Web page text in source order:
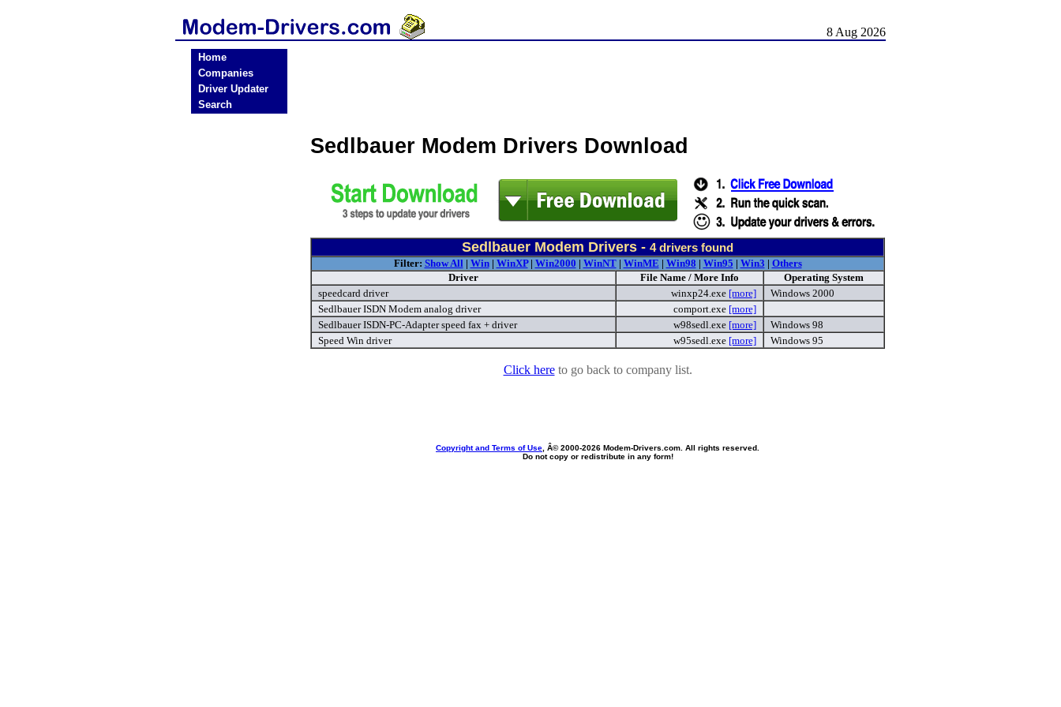
8 Aug 2026
Home
Companies
Driver Updater
Search
Sedlbauer Modem Drivers Download
Sedlbauer Modem Drivers - 4drivers found
Filter: Show All| Win| WinXP| Win2000 | WinNT| WinME | Win98 | Win95 | Win3 | Others
Driver
File Name / More Info
Operating System
speedcard driver
winxp24.exe [more]
Windows 2000
Sedlbauer ISDN Modem analog driver
comport.exe [more]
Sedlbauer ISDN-PC-Adapter speed fax + driver
w98sedl.exe [more]
Windows 98
Speed Win driver
w95sedl.exe [more] Windows 95
Click hereto go back to company list.
Copyright and Terms of Use , Â© 2000-2026 Modem-Drivers.com. All rights reserved.
Do not copy or redistribute in any form!